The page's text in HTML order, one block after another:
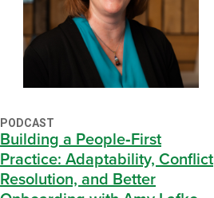
PODCAST
Building a People‑First
Practice: Adaptability, Conflict
Resolution, and Better